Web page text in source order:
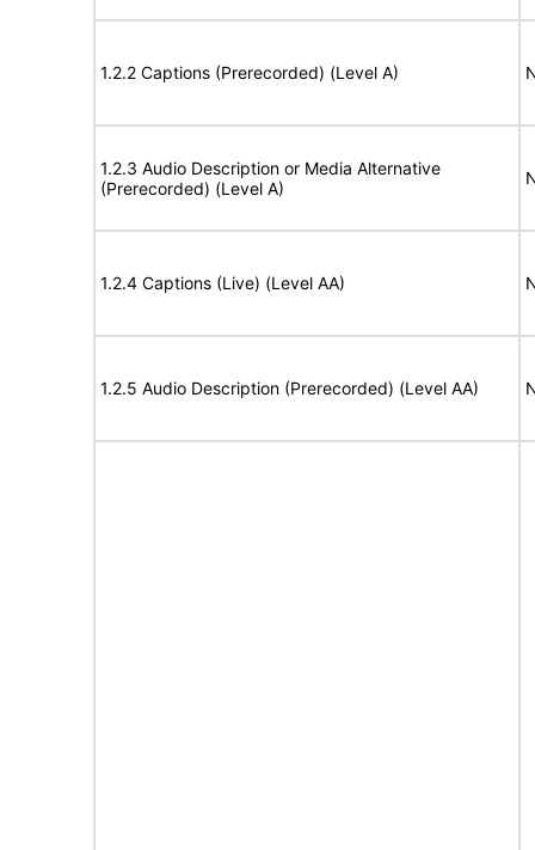
1.2.2 Captions (Prerecorded) (Level A)
1.2.3 Audio Description or Media Alternative
(Prerecorded) (Level A)
1.2.4 Captions (Live) (Level AA)
1.2.5 Audio Description (Prerecorded) (Level AA)